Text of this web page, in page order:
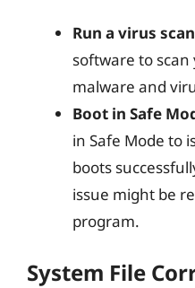
Run a virus scan
software to
malware and
Boot in Safe
in Safe Mode to
boots
issue might be
program.
System File